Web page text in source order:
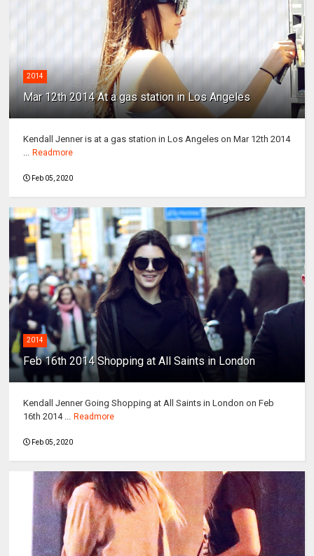
2014
Mar 12th 2014 At a gas station in Los Angeles
Kendall Jenner is at a gas station in Los Angeles on Mar 12th 2014
... Readmore
Feb 05, 2020
2014
Feb 16th 2014 Shopping at All Saints in London
Kendall Jenner Going Shopping at All Saints in London on Feb
16th 2014 ... Readmore
Feb 05, 2020